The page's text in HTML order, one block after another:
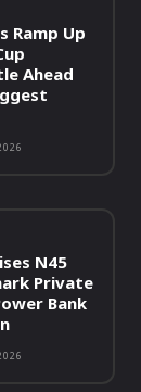
Ramp Up
Ahead
N45
Private
Bank